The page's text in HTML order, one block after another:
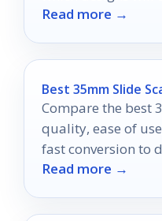
to new heights.
Read more →
Best 35mm Slide
Compare the best
quality, ease of
fast conversion to
Read more →